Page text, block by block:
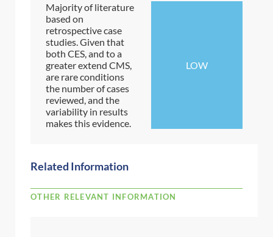
Majority of literature
based on
retrospective case
studies. Given that
both CES, and to a
greater extend CMS,
are rare conditions
the number of cases
reviewed, and the
variability in results
makes this evidence.
LOW
Related Information
OTHER RELEVANT INFORMATION